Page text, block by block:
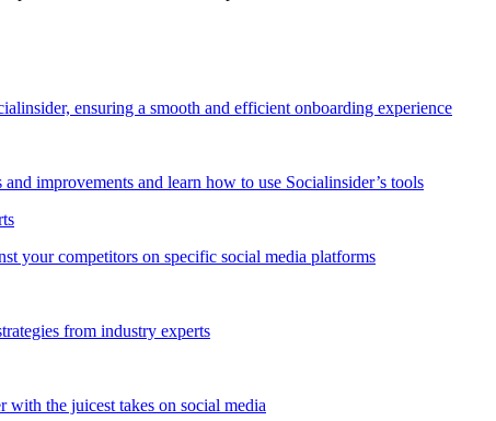
ensuring a smooth and efficient onboarding experience
and improvements and learn how to use Socialinsider’s tools
your competitors on specific social media platforms
from industry experts
the juicest takes on social media